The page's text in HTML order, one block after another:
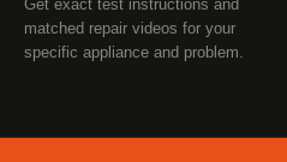
Get exact test instructions and
matched repair videos for your
specific appliance and problem.